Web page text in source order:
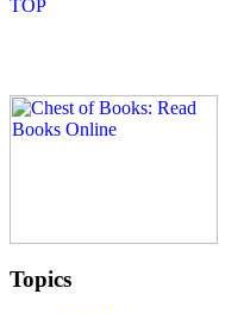
Topics